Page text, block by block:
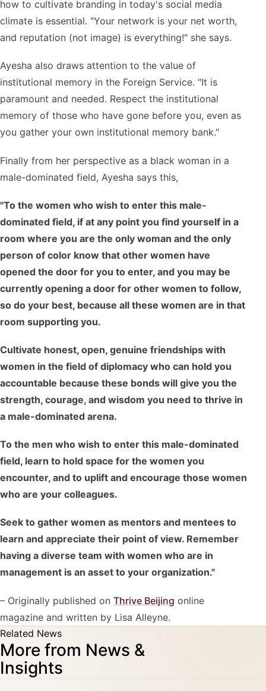
how to cultivate branding in today's social media
climate is essential. "Your network is your net worth,
and reputation (not image) is everything!" she says.
Ayesha also draws attention to the value of
institutional memory in the Foreign Service. "It is
paramount and needed. Respect the institutional
memory of those who have gone before you, even as
you gather your own institutional memory bank."
Finally from her perspective as a black woman in a
male-dominated field, Ayesha says this,
"To the women who wish to enter this male-
dominated field, if at any point you find yourself in a
room where you are the only woman and the only
person of color know that other women have
opened the door for you to enter, and you may be
currently opening a door for other women to follow,
so do your best, because all these women are in that
room supporting you.
Cultivate honest, open, genuine friendships with
women in the field of diplomacy who can hold you
accountable because these bonds will give you the
strength, courage, and wisdom you need to thrive in
a male-dominated arena.
To the men who wish to enter this male-dominated
field, learn to hold space for the women you
encounter, and to uplift and encourage those women
who are your colleagues.
Seek to gather women as mentors and mentees to
learn and appreciate their point of view. Remember
having a diverse team with women who are in
management is an asset to your organization."
– Originally published on Thrive Beijing online
magazine and written by Lisa Alleyne.
Related News
More from News &
Insights